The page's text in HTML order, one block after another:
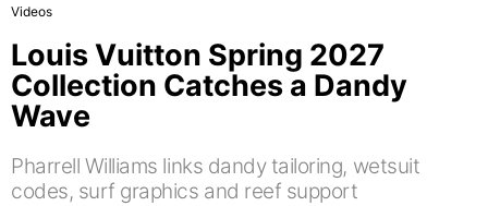
Videos
Louis Vuitton Spring 2027
Collection Catches a Dandy
Wave
Pharrell Williams links dandy tailoring, wetsuit
codes, surf graphics and reef support